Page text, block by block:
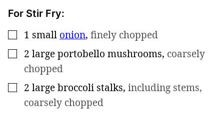
For Stir Fry:
▢
1 small onion, finely chopped
▢
2 largeportobello mushrooms, coarsely
chopped
▢
2 largebroccoli stalks, including stems,
coarsely chopped